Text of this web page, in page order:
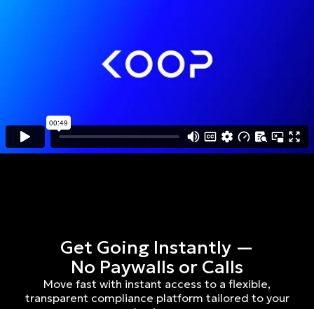
Get Going Instantly —
No Paywalls or Calls
Move fast with instant access to a flexible,
transparent compliance platform tailored to your